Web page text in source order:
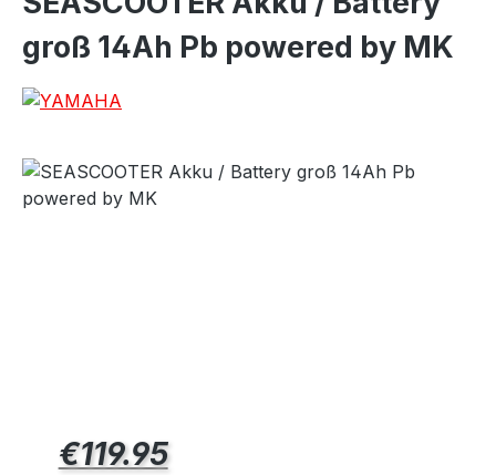
groß 14Ah Pb powered by MK
Regular price:
€119.95